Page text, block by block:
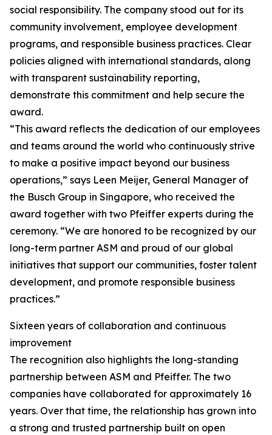
social responsibility. The company stood out for its
community involvement, employee development
programs, and responsible business practices. Clear
policies aligned with international standards, along
with transparent sustainability reporting,
demonstrate this commitment and help secure the
award.
“This award reflects the dedication of our employees
and teams around the world who continuously strive
to make a positive impact beyond our business
operations,” says Leen Meijer, General Manager of
the Busch Group in Singapore, who received the
award together with two Pfeiffer experts during the
ceremony. “We are honored to be recognized by our
long-term partner ASM and proud of our global
initiatives that support our communities, foster talent
development, and promote responsible business
practices.”
Sixteen years of collaboration and continuous
improvement
The recognition also highlights the long-standing
partnership between ASM and Pfeiffer. The two
companies have collaborated for approximately 16
years. Over that time, the relationship has grown into
a strong and trusted partnership built on open